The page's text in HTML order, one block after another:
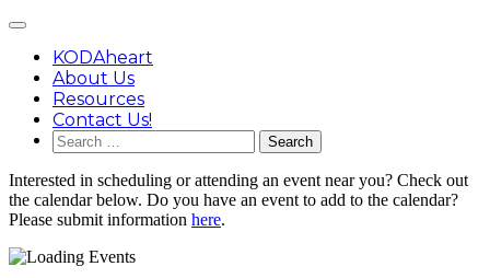
content
Main
KODAheart
About Us
Resources
Contact Us!
Search
for:
Interested in scheduling or attending an event near you? Check out
the calendar below. Do you have an event to add to the calendar?
Please submit information here.